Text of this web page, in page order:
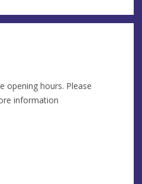
opening hours. Please
information